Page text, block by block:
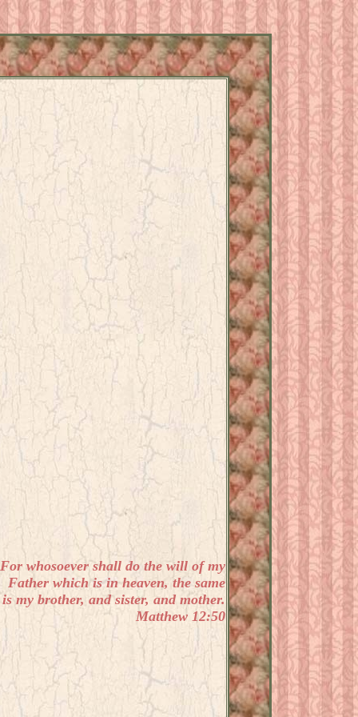
For whosoever shall do the will of my
Father which is in heaven, the same
is my brother, and sister, and mother.
Matthew 12:50